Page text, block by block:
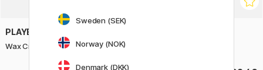
PLAYBOX
Wax Crayons 12-set
Sweden (SEK)
Norway (NOK)
Denmark (DKK)